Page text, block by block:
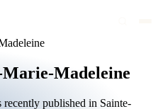
Madeleine
published in Sainte-